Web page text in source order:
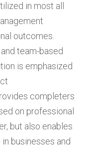
in most all
outcomes.
team-based
is emphasized
completers
on professional
but also enables
businesses and